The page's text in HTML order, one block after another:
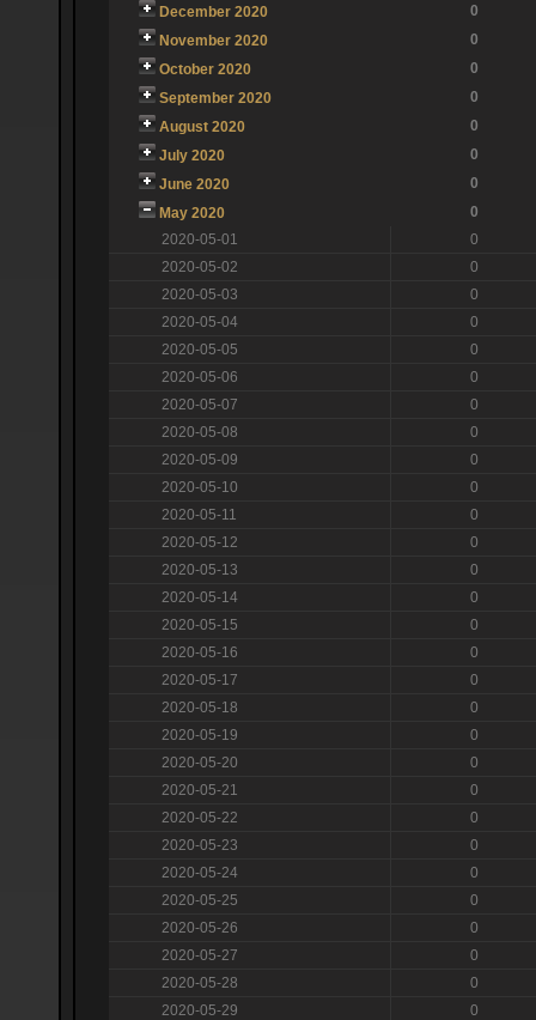
December 2020
0
November 2020
0
October 2020
0
September 2020
0
August 2020
0
July 2020
0
June 2020
0
May 2020
0
2020-05-01
0
2020-05-02
0
2020-05-03
0
2020-05-04
0
2020-05-05
0
2020-05-06
0
2020-05-07
0
2020-05-08
0
2020-05-09
0
2020-05-10
0
2020-05-11
0
2020-05-12
0
2020-05-13
0
2020-05-14
0
2020-05-15
0
2020-05-16
0
2020-05-17
0
2020-05-18
0
2020-05-19
0
2020-05-20
0
2020-05-21
0
2020-05-22
0
2020-05-23
0
2020-05-24
0
2020-05-25
0
2020-05-26
0
2020-05-27
0
2020-05-28
0
2020-05-29
0